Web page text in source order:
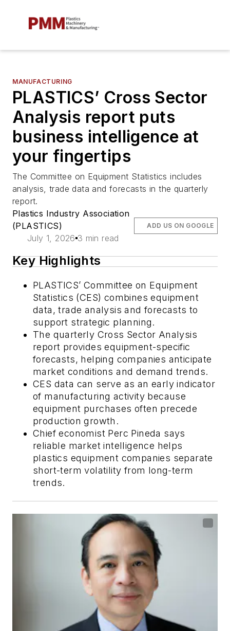
MANUFACTURING
PLASTICS’ Cross Sector
Analysis report puts
business intelligence at
your fingertips
The Committee on Equipment Statistics includes
analysis, trade data and forecasts in the quarterly
report.
Plastics Industry Association
(PLASTICS)
July 1, 2026 3 min read
ADD US ON GOOGLE
Key Highlights
PLASTICS’ Committee on Equipment
Statistics (CES) combines equipment
data, trade analysis and forecasts to
support strategic planning.
The quarterly Cross Sector Analysis
report provides equipment-specific
forecasts, helping companies anticipate
market conditions and demand trends.
CES data can serve as an early indicator
of manufacturing activity because
equipment purchases often precede
production growth.
Chief economist Perc Pineda says
reliable market intelligence helps
plastics equipment companies separate
short-term volatility from long-term
trends.